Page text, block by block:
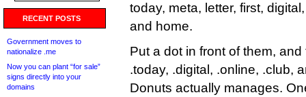
RECENT POSTS
Government moves to
nationalize .me
Now you can plant “for sale”
signs directly into your
domains
today, meta, letter, first,
and home.
Put a dot in front of them,
.today, .digital, .online, .club,
Donuts actually manages.